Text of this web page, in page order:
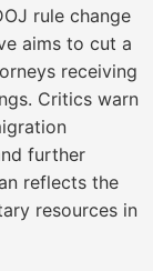
rule change
aims to cut a
receiving
Critics warn
further
reflects the
resources in